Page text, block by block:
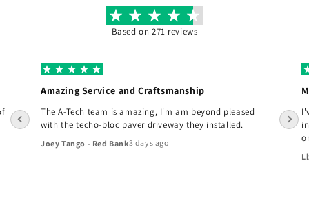
Based on 271 reviews
Amazing Service and Craftsmanship
The A-Tech team is amazing, I'm am beyond pleased
with the techo-bloc paver driveway they installed.
Joey Tango - Red Bank3 days ago